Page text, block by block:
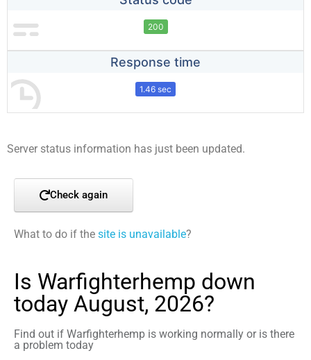
200
Response time
1.46 sec
Server status information has just been updated.
Check again
What to do if the site is unavailable?
Is Warfighterhemp down
today August, 2026?
Find out if Warfighterhemp is working normally or is there
a problem today